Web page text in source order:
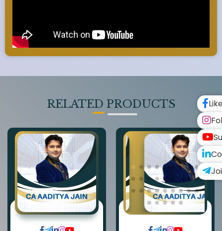
RELATED PRODUCTS